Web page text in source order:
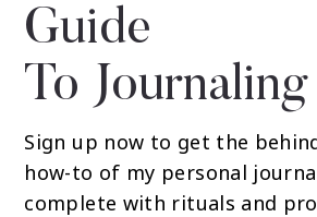
Guide
To Journaling
Sign up now to get the
how-to of my personal
complete with rituals and